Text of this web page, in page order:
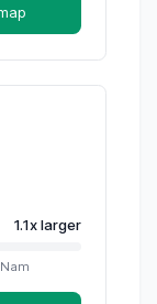
1.1xlarger